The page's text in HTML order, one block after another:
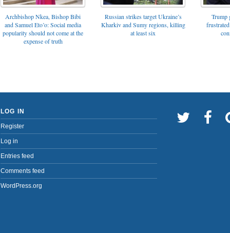
Archbishop Nkea, Bishop Bibi
and Samuel Eto’o: Social media
popularity should not come at the
expense of truth
Russian strikes target Ukraine’s
Kharkiv and Sumy regions, killing
at least six
Trump
LOG IN
Register
Log in
Entries feed
Comments feed
WordPress.org